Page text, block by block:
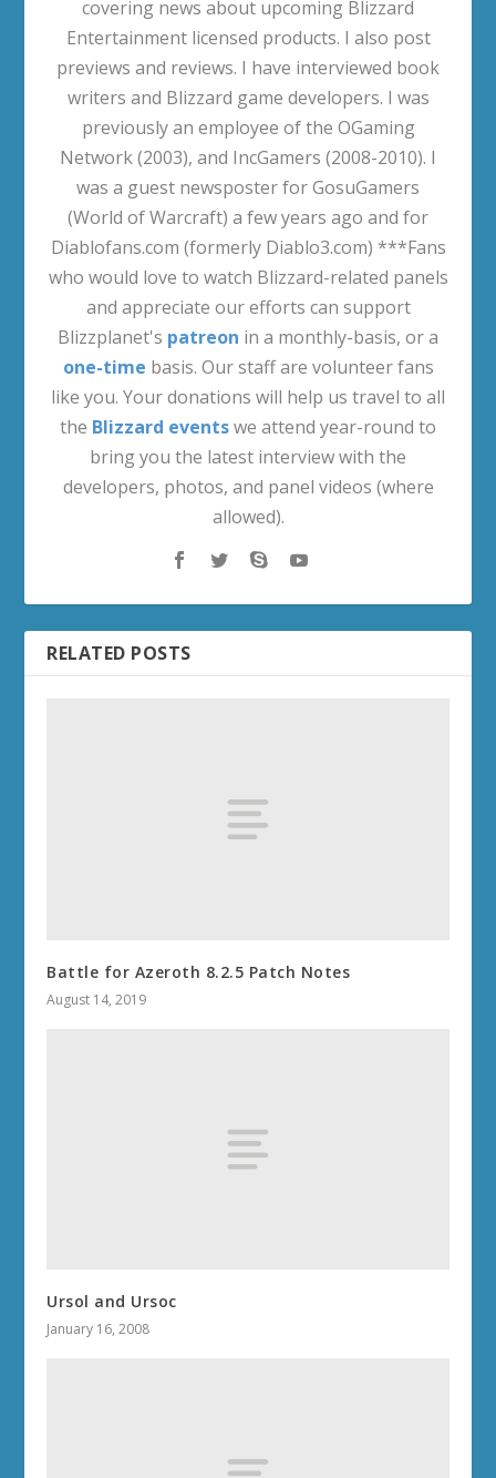
covering news about upcoming Blizzard
Entertainment licensed products. I also post
previews and reviews. I have interviewed book
writers and Blizzard game developers. I was
previously an employee of the OGaming
Network (2003), and IncGamers (2008-2010). I
was a guest newsposter for GosuGamers
(World of Warcraft) a few years ago and for
Diablofans.com (formerly Diablo3.com) ***Fans
who would love to watch Blizzard-related panels
and appreciate our efforts can support
Blizzplanet's patreon in a monthly-basis, or a
one-time basis. Our staff are volunteer fans
like you. Your donations will help us travel to all
the Blizzard eventswe attend year-round to
bring you the latest interview with the
developers, photos, and panel videos (where
allowed).
RELATED POSTS
Battle for Azeroth 8.2.5 Patch Notes
August 14, 2019
Ursol and Ursoc
January 16, 2008